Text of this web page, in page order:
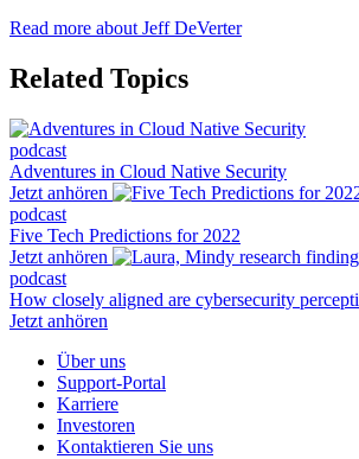
Read more about Jeff DeVerter
Related Topics
podcast
Adventures in Cloud Native Security
Jetzt anhören
podcast
Five Tech Predictions for 2022
Jetzt anhören
podcast
How closely aligned are cybersecurity
Jetzt anhören
Über uns
Support-Portal
Karriere
Investoren
Kontaktieren Sie uns